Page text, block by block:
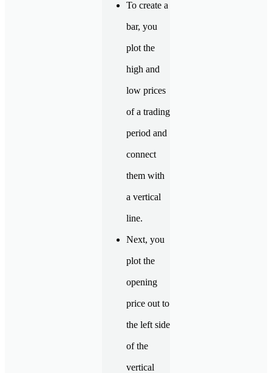
To create a
bar, you
plot the
high and
low prices
of a trading
period and
connect
them with
a vertical
line.
Next, you
plot the
opening
price out to
the left side
of the
vertical